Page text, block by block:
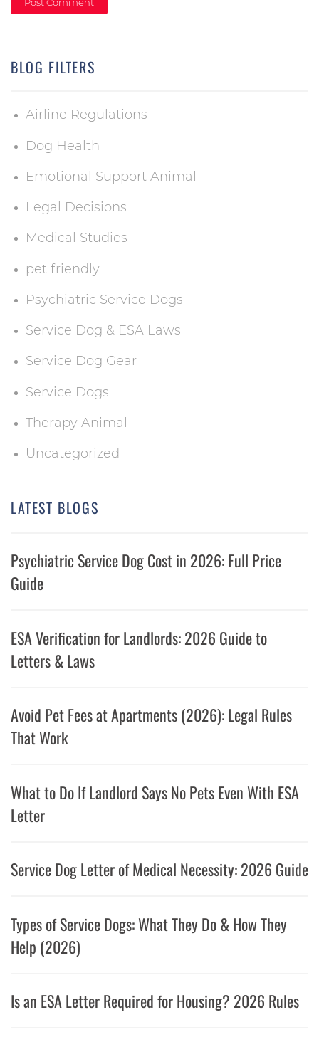
BLOG FILTERS
Airline Regulations
Dog Health
Emotional Support Animal
Legal Decisions
Medical Studies
pet friendly
Psychiatric Service Dogs
Service Dog & ESA Laws
Service Dog Gear
Service Dogs
Therapy Animal
Uncategorized
LATEST BLOGS
Psychiatric Service Dog Cost in 2026: Full Price
Guide
ESA Verification for Landlords: 2026 Guide to
Letters & Laws
Avoid Pet Fees at Apartments (2026): Legal Rules
That Work
What to Do If Landlord Says No Pets Even With ESA
Letter
Service Dog Letter of Medical Necessity: 2026 Guide
Types of Service Dogs: What They Do & How They
Help (2026)
Is an ESA Letter Required for Housing? 2026 Rules